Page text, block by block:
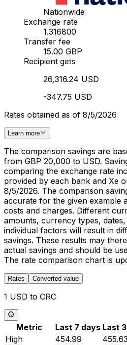
Nationwide
Exchange rate
1.316800
Transfer fee
15.00 GBP
Recipient gets
26,316.24 USD
-347.75 USD
Rates obtained as of 8/5/2026
Learn more
The comparison savings are
from GBP 20,000 to USD.
comparing the exchange rate
provided by each bank and Xe
8/5/2026. The comparison
accurate for the given example
costs and charges. Different
amounts, currency types,
individual factors will result in
savings. These results may
actual savings and should be
The rate comparison chart is
Rates Converted value
1 USD to CRC
Metric Last 7 days Last
High
454.99 455.63